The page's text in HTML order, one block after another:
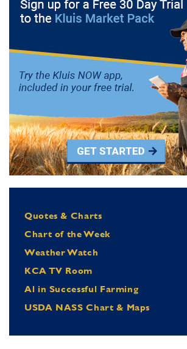
Quotes & Charts
Chart of the Week
Weather Watch
KCA TV Room
Al in Successful Farming
USDA NASS Chart & Maps